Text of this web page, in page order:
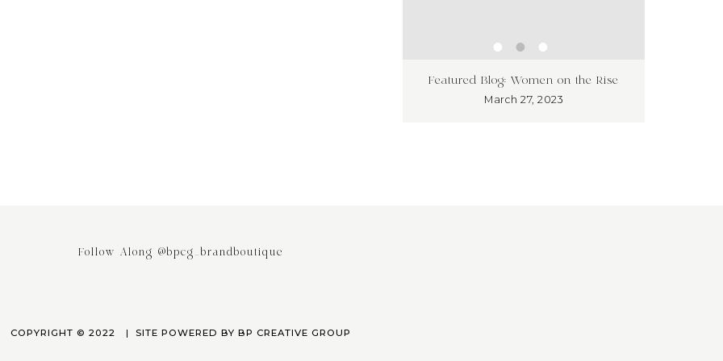
Featured Blog: Women on the Rise
March 27, 2023
Follow Along @bpcg_brandboutique
COPYRIGHT © 2022 SITE POWERED BY BP CREATIVE GROUP